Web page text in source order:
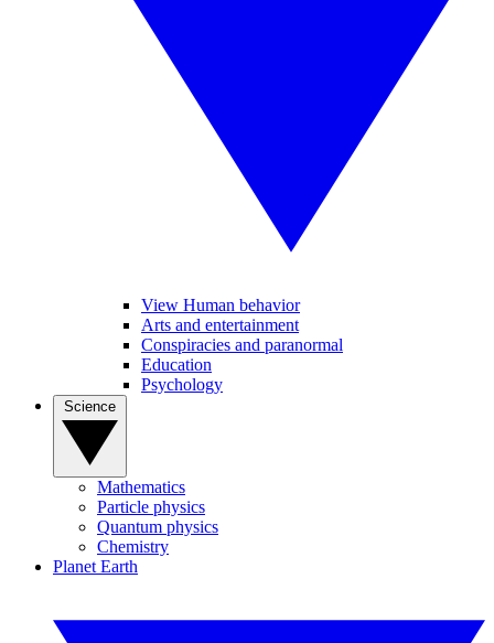
View Human behavior
Arts and entertainment
Conspiracies and paranormal
Education
Psychology
Mathematics
Particle physics
Quantum physics
Chemistry
Planet Earth